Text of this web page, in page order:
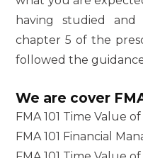
having studied
chapter 5 of the
followed the
We are cover
FMA 101 Time Value
FMA 101 Financial